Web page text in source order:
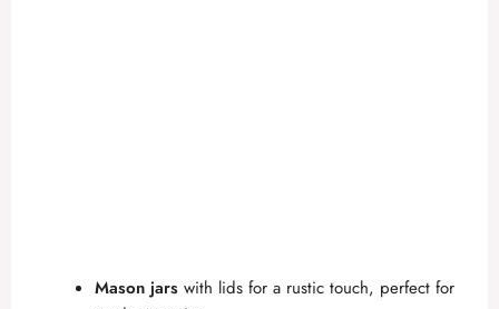
Mason jars with lids for a rustic touch, perfect for